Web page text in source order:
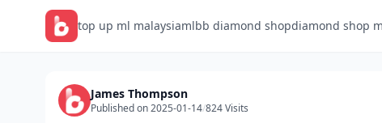
top up ml malaysiamlbb diamond shopdiamond shop
James Thompson
Published on 2025-01-14/824 Visits